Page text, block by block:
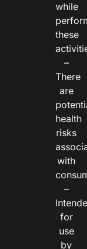
while
these
–
There
are
health
risks
with
–
for
use
by